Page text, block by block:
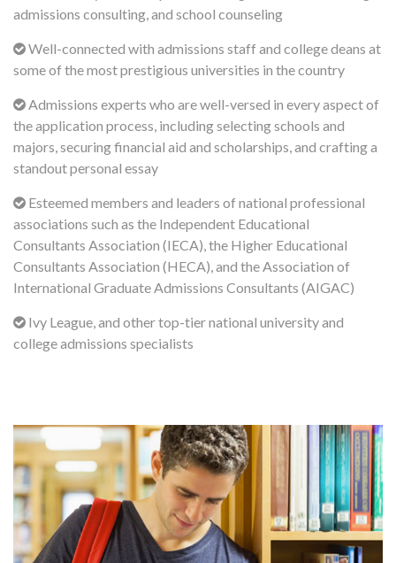
admissions consulting, and school counseling
Well-connected with admissions staff and college deans at
some of the most prestigious universities in the country
Admissions experts who are well-versed in every aspect of
the application process, including selecting schools and
majors, securing financial aid and scholarships, and crafting a
standout personal essay
Esteemed members and leaders of national professional
associations such as the Independent Educational
Consultants Association (IECA), the Higher Educational
Consultants Association (HECA), and the Association of
International Graduate Admissions Consultants (AIGAC)
Ivy League, and other top-tier national university and
college admissions specialists